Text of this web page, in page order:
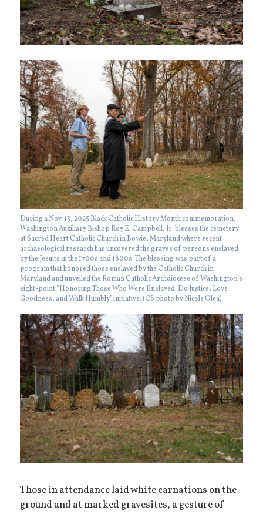
During a Nov. 15, 2025 Black Catholic History Month commemoration,
Washington Auxiliary Bishop Roy E. Campbell, Jr. blesses the cemetery
at Sacred Heart Catholic Church in Bowie, Maryland where recent
archaeological research has uncovered the graves of persons enslaved
by the Jesuits in the 1700s and 1800s. The blessing was part of a
program that honored those enslaved by the Catholic Church in
Maryland and unveiled the Roman Catholic Archdiocese of Washington’s
eight-point “Honoring Those Who Were Enslaved: Do Justice, Love
Goodness, and Walk Humbly” initiative. (CS photo by Nicole Olea)
Those in attendance laid white carnations on the
ground and at marked gravesites, a gesture of